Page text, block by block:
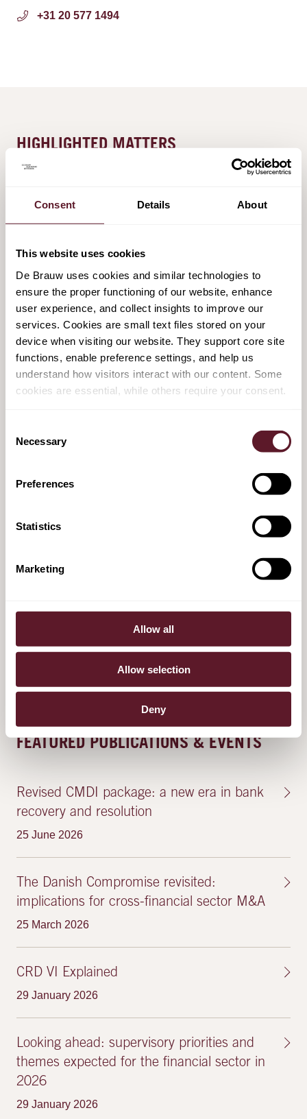
Consent Details About
This website uses cookies
De Brauw uses cookies and similar technologies to
ensure the proper functioning of our website, enhance
user experience, and collect insights to improve our
services. Cookies are small text files stored on your
device when visiting our website. They support core site
functions, enable preference settings, and help us
understand how visitors interact with our content. Some
cookies are essential, while others require your consent.
Selection
Necessary
Preferences
Statistics
Marketing
Allow all
Allow selection
Deny
+31 20 577 1494
HIGHLIGHTED MATTERS
1 August 2025
De Brauw advises Achmea on EUR 1.5
billion pension buy-out of FrieslandCampina
22 May 2025
De Brauw advises Achmea on strategic
29 November 2024
De Brauw advises Achmea on strategic
pension and life insurance portfolios with
28 November 2024
De Brauw advises VolkerWessels on the
sale of Visser & Smit Hanab, VW Telecom
and Homij to Triton
FEATURED PUBLICATIONS & EVENTS
Revised CMDI package: a new era in bank
recovery and resolution
25 June 2026
The Danish Compromise revisited:
implications for cross-financial sector M&A
25 March 2026
CRD VI Explained
29 January 2026
Looking ahead: supervisory priorities and
themes expected for the financial sector in
2026
29 January 2026